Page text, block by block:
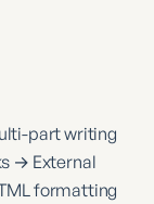
part writing
→ External
formatting